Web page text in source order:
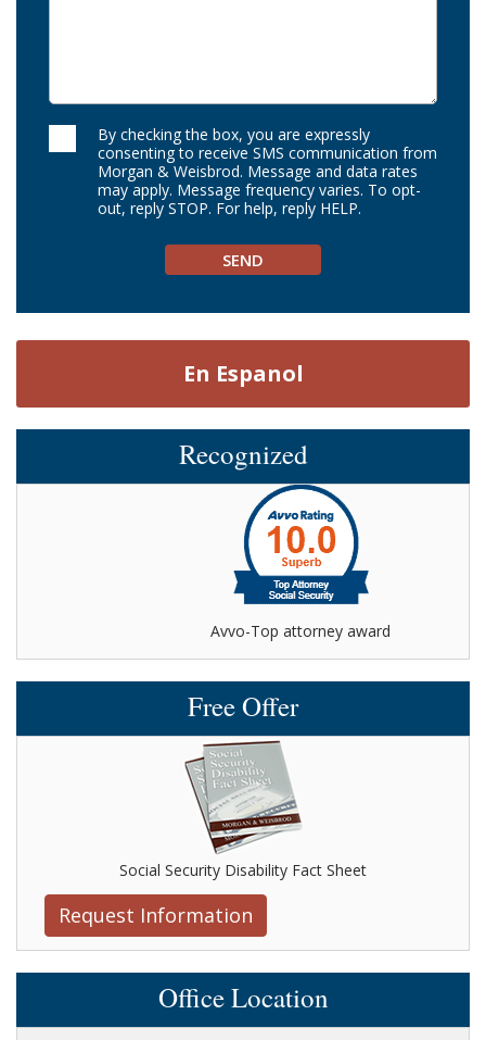
By checking the box, you are expressly
consenting to receive SMS communication from
Morgan & Weisbrod. Message and data rates
may apply. Message frequency varies. To opt-
out, reply STOP. For help, reply HELP.
En Espanol
Recognized
Avvo-Top attorney award
Free Offer
Social Security Disability Fact Sheet
Request Information
Office Location